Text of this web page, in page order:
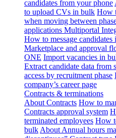
candidates from your phone
to upload CVs in bulk How
when moving between
applications Multiportal
How to message candidates
Marketplace and approval
ONE Import vacancies in
Extract candidate data from
access by recruitment phase
company’s career page
Contracts & terminations
About Contracts How to
Contracts approval system
terminated employees How
bulk About Annual hours